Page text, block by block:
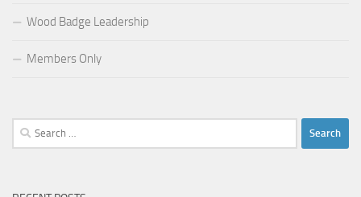
Wood Badge Leadership
Members Only
Search
for: